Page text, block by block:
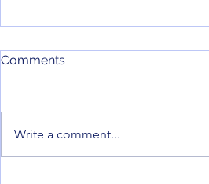
June 2026 Meeting Minutes
Here are the minutes for our June
Comments
Write a comment...